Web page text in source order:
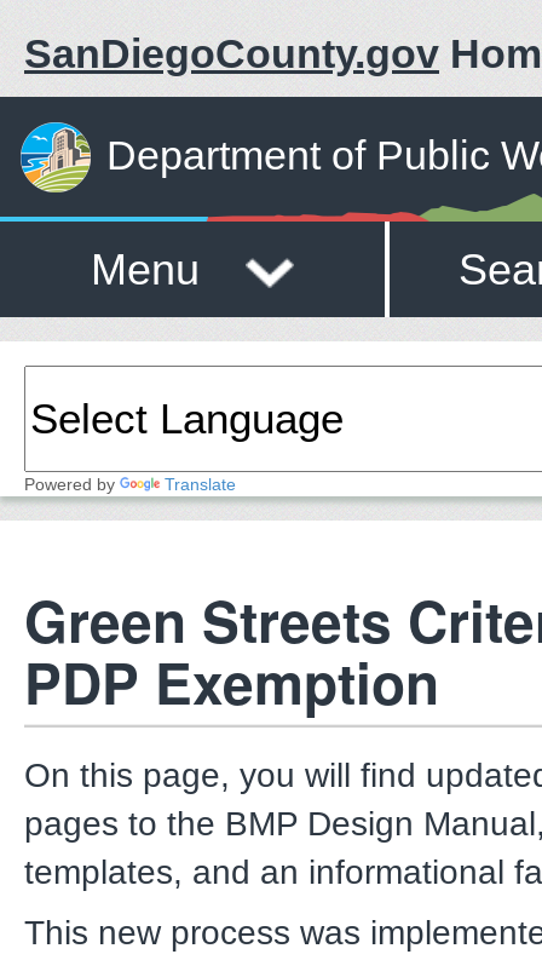
SanDiegoCounty.gov
Department of Public
Menu
Powered by Translate
Green Streets
PDP Exemption
On this page, you will find
pages to the BMP Design
templates, and an informational
This new process was